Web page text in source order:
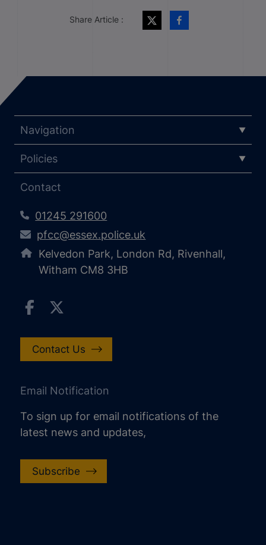
Share Article :
Navigation
Policies
Contact
01245 291600
pfcc@essex.police.uk
Kelvedon Park, London Rd, Rivenhall,
Witham CM8 3HB
Contact Us
Email Notification
To sign up for email notifications of the
latest news and updates,
Subscribe